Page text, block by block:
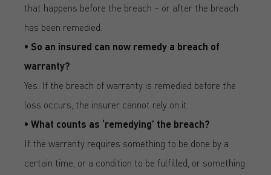
that happens before the breach – or after the breach
has been remedied.
• So an insured can now remedy a breach of
warranty?
Yes. If the breach of warranty is remedied before the
loss occurs, the insurer cannot rely on it.
• What counts as ‘remedying’ the breach?
If the warranty requires something to be done by a
certain time, or a condition to be fulfilled, or something